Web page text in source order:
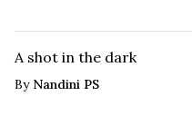
A shot in the dark
By Nandini PS